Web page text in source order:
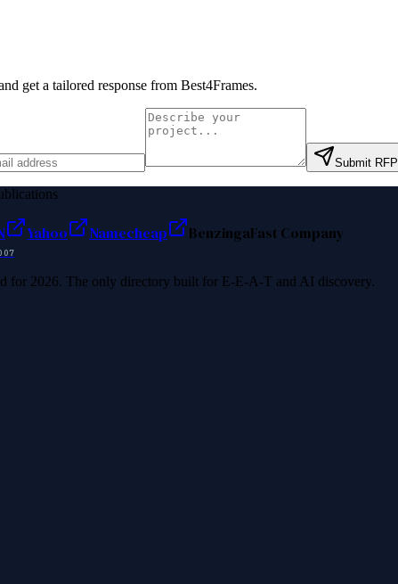
get a tailored response from Best4Frames.
Submit RFP
Yahoo Namecheap BenzingaFast Company
for 2026. The only directory built for E-E-A-T and AI discovery.